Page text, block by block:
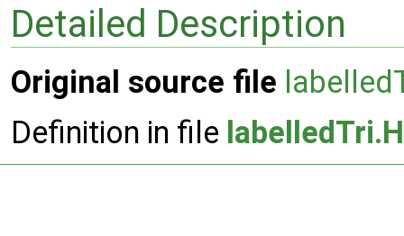
Detailed Description
Original source file
Definition in file labelledTri.H